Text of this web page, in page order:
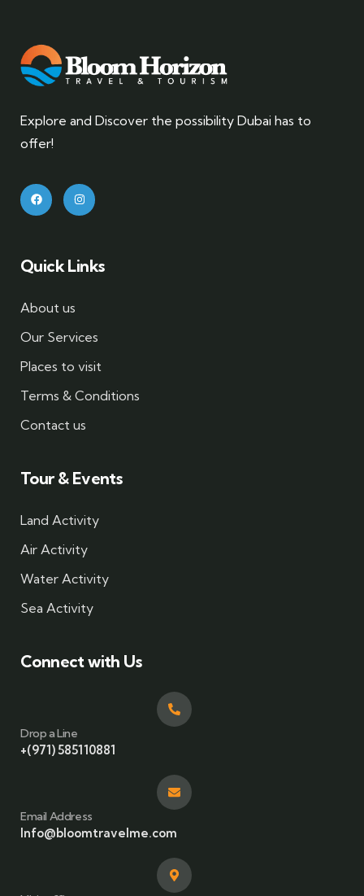
Explore and Discover the possibility Dubai has to
offer!
Quick Links
About us
Our Services
Places to visit
Terms & Conditions
Contact us
Tour & Events
Land Activity
Air Activity
Water Activity
Sea Activity
Connect with Us
Drop a Line
+(971) 585110881
Email Address
Info@bloomtravelme.com